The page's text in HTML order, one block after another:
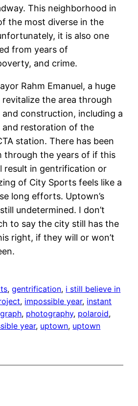
This neighborhood in
the most diverse in the
it is also one
from years of
and crime.
Rahm Emanuel, a huge
the area through
construction, including a
and restoration of the
station. There has been
through the years of if this
result in gentrification or
of City Sports feels like a
long efforts. Uptown’s
undetermined. I don’t
to say the city still has the
right, if they will or won’t
, gentrification, i still believe in
, impossible year, instant
, photography, polaroid
year, uptown, uptown